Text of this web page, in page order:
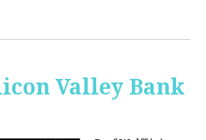
Valley Bank